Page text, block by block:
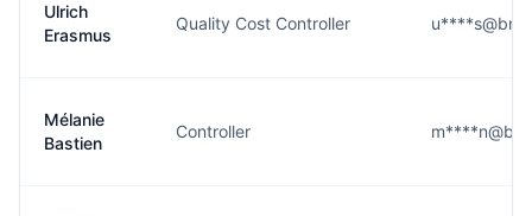
Ulrich
Erasmus
Quality Cost Controller
Mélanie
Bastien
Controller